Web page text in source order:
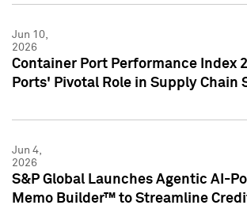
Jun 10,
2026
Container Port Performance Index
Ports' Pivotal Role in Supply Chain
Jun 4,
2026
S&P Global Launches Agentic AI-
Memo Builder™ to Streamline